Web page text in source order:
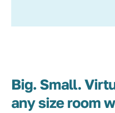
Big. Small.
any size room